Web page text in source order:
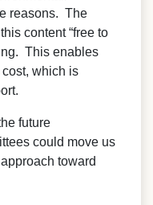
reasons. The
content “free to
This enables
which is
future
could move us
toward